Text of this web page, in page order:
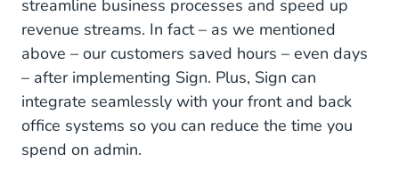
streamline business processes and speed up
revenue streams. In fact – as we mentioned
above – our customers saved hours – even days
– after implementing Sign. Plus, Sign can
integrate seamlessly with your front and back
office systems so you can reduce the time you
spend on admin.